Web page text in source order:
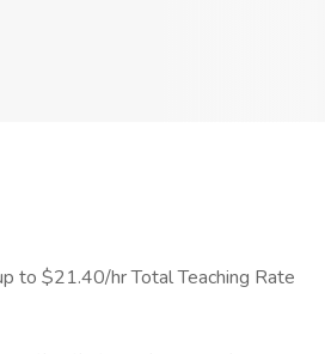
to $21.40/hr Total Teaching Rate